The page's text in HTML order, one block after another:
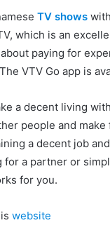
TV shows
which is an
paying for
VTV Go app is
a decent living
people and
a decent job
a partner or
for you.
website